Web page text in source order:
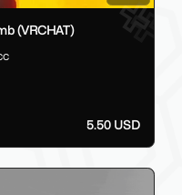
(VRCHAT)
5.50 USD